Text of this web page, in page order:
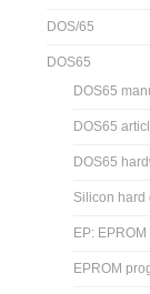
DOS/65
DOS65
DOS65
DOS65
DOS65
Silicon hard
EP:
EPROM